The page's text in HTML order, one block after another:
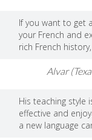
If you want to get
your French and
rich French
Alvar
His teaching style
effective and
a new language